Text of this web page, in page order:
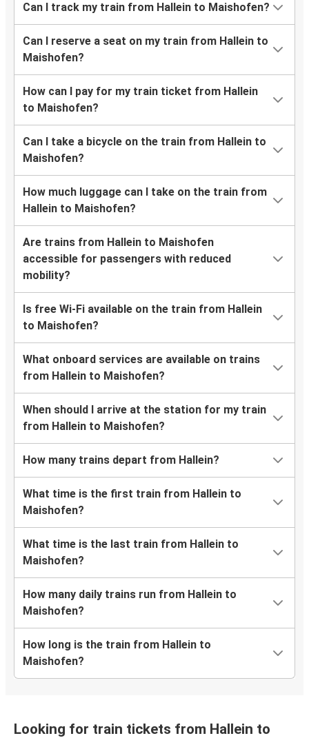
Can I track my train from Hallein to Maishofen?
Can I reserve a seat on my train from Hallein to
Maishofen?
How can I pay for my train ticket from Hallein
to Maishofen?
Can I take a bicycle on the train from Hallein to
Maishofen?
How much luggage can I take on the train from
Hallein to Maishofen?
Are trains from Hallein to Maishofen
accessible for passengers with reduced
mobility?
Is free Wi-Fi available on the train from Hallein
to Maishofen?
What onboard services are available on trains
from Hallein to Maishofen?
When should I arrive at the station for my train
from Hallein to Maishofen?
How many trains depart from Hallein?
What time is the first train from Hallein to
Maishofen?
What time is the last train from Hallein to
Maishofen?
How many daily trains run from Hallein to
Maishofen?
How long is the train from Hallein to
Maishofen?
Looking for train tickets from Hallein to